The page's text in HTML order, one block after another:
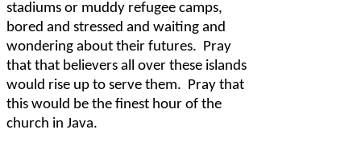
stadiums or muddy refugee camps,
bored and stressed and waiting and
wondering about their futures. Pray
that that believers all over these islands
would rise up to serve them. Pray that
this would be the finest hour of the
church in Java.